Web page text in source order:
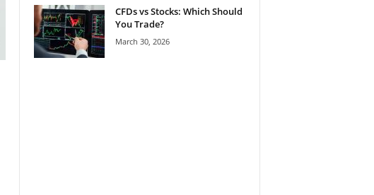
CFDs vs Stocks: Which Should
You Trade?
March 30, 2026